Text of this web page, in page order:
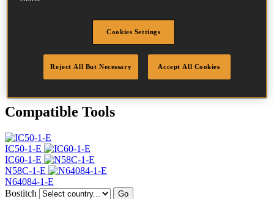
30 mm
Bright
DOP-EU_20_RRB
Compatible Tools
IC50-1-E
IC60-1-E
N58C-1-E
N64084-1-E
Bostitch
Go
Cookies Settings
Reject All But Necessary Accept All Cookies